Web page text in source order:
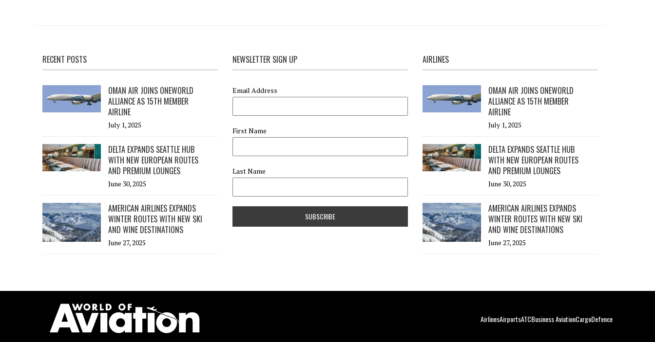
RECENT POSTS
OMAN AIR JOINS ONEWORLD
ALLIANCE AS 15TH MEMBER
AIRLINE
July 1, 2025
DELTA EXPANDS SEATTLE HUB
WITH NEW EUROPEAN ROUTES
AND PREMIUM LOUNGES
June 30, 2025
AMERICAN AIRLINES EXPANDS
WINTER ROUTES WITH NEW SKI
AND WINE DESTINATIONS
June 27, 2025
NEWSLETTER SIGN UP
Email Address
First Name
Last Name
AIRLINES
OMAN AIR JOINS ONEWORLD
ALLIANCE AS 15TH MEMBER
AIRLINE
July 1, 2025
DELTA EXPANDS SEATTLE HUB
WITH NEW EUROPEAN ROUTES
AND PREMIUM LOUNGES
June 30, 2025
AMERICAN AIRLINES EXPANDS
WINTER ROUTES WITH NEW SKI
AND WINE DESTINATIONS
June 27, 2025
AirlinesAirportsATCBusiness AviationCargoDefence